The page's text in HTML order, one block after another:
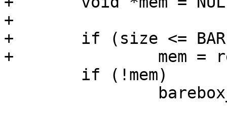
+
+	if (size <= BAREBOX_MALLOC_MAX_SIZE)
+		mem = realloc(ptr, size);